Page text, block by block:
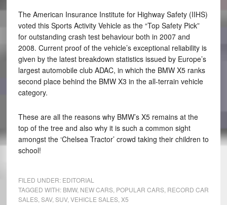
The American Insurance Institute for Highway Safety (IIHS)
voted this Sports Activity Vehicle as the “Top Safety Pick”
for outstanding crash test behaviour both in 2007 and
2008. Current proof of the vehicle’s exceptional reliability is
given by the latest breakdown statistics issued by Europe’s
largest automobile club ADAC, in which the BMW X5 ranks
second place behind the BMW X3 in the all-terrain vehicle
category.
These are all the reasons why BMW’s X5 remains at the
top of the tree and also why it is such a common sight
amongst the ‘Chelsea Tractor’ crowd taking their children to
school!
FILED UNDER: EDITORIAL
TAGGED WITH: BMW, NEW CARS, POPULAR CARS, RECORD CAR
SALES, SAV, SUV, VEHICLE SALES, X5